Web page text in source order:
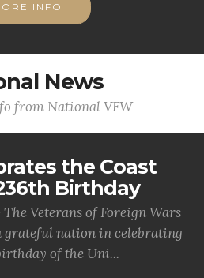
INFO
News
from National VFW
the Coast
Birthday
The Veterans of Foreign Wars
grateful nation in celebrating
of the Uni...